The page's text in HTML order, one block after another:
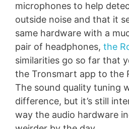
microphones to help
outside noise and that it
same hardware with a
pair of headphones, the
similarities go so far that
the Tronsmart app to the
The sound quality tuning
difference, but it’s still
way the audio hardware